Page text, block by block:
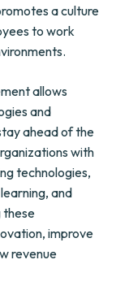
a culture
to work
allows
and
ahead of the
with
technologies,
and
these
improve
revenue